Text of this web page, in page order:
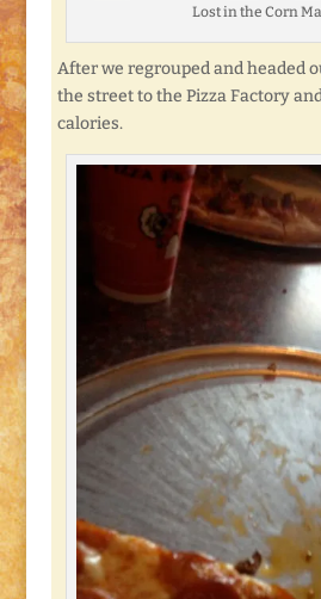
Lost in the Corn
After we regrouped and headed
the street to the Pizza Factory
calories.